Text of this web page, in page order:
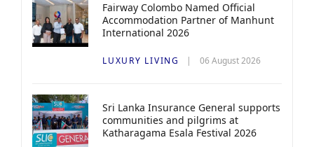
Fairway Colombo Named Official
Accommodation Partner of Manhunt
International 2026
LUXURY LIVING 06 August 2026
Sri Lanka Insurance General supports
communities and pilgrims at
Katharagama Esala Festival 2026